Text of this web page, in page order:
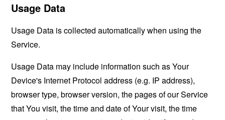
Usage Data
Usage Data is collected automatically when using the
Service.
Usage Data may include information such as Your
Device's Internet Protocol address (e.g. IP address),
browser type, browser version, the pages of our Service
that You visit, the time and date of Your visit, the time